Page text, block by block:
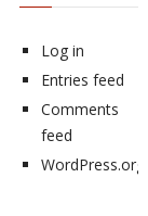
Log in
Entries feed
Comments
feed
WordPress.org